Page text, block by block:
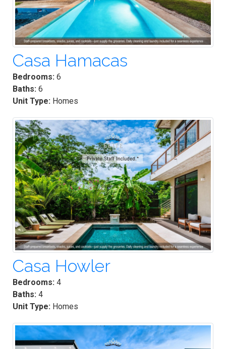
Casa Hamacas
Bedrooms: 6
Baths: 6
Unit Type: Homes
Casa Howler
Bedrooms: 4
Baths: 4
Unit Type: Homes